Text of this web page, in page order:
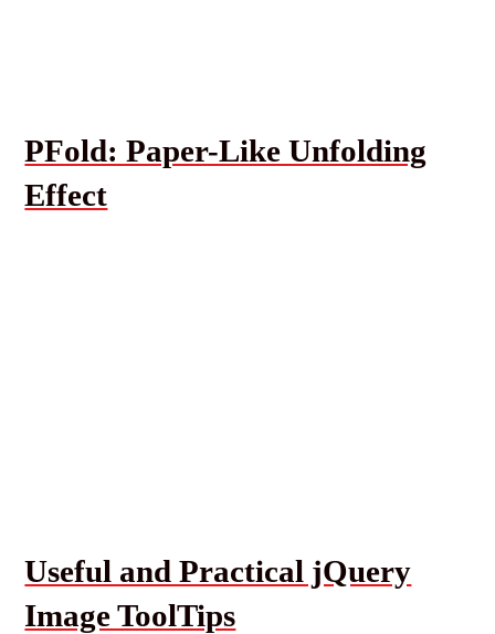
PFold: Paper-Like Unfolding
Effect
Useful and Practical jQuery
Image ToolTips